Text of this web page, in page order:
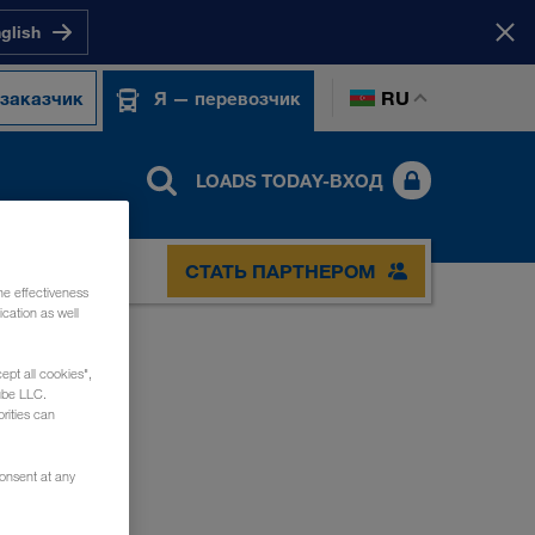
Я — перевозчик RU
LOADS TODAY-ВХОД
СТАТЬ ПАРТНЕРОМ
effectiveness
as well
all cookies",
LLC.
can
at any